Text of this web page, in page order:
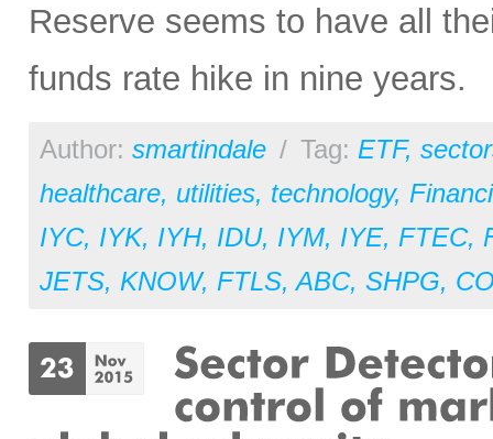
Reserve seems to have all
funds rate hike in nine years.
Author: smartindale / Tag: ETF,
healthcare, utilities, technology,
IYC, IYK, IYH, IDU, IYM, IYE, FTEC,
JETS, KNOW, FTLS,ABC, SHPG,